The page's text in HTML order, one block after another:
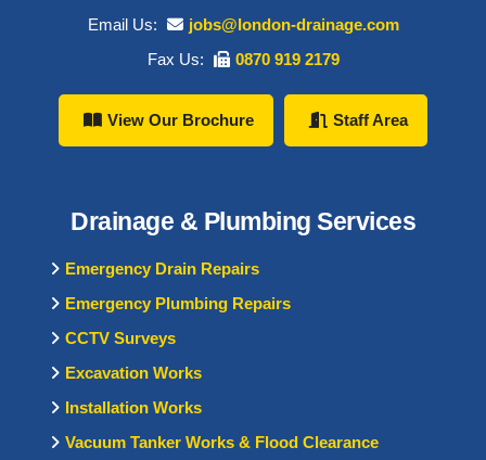
Email Us:
jobs@london-drainage.com
Fax Us:
0870 919 2179
View Our Brochure Staff Area
Drainage & Plumbing Services
Emergency Drain Repairs
Emergency Plumbing Repairs
CCTV Surveys
Excavation Works
Installation Works
Vacuum Tanker Works & Flood Clearance